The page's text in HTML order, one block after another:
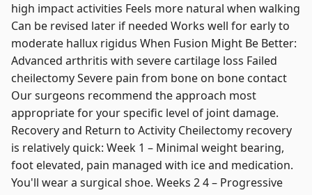
high impact activities Feels more natural when walking
Can be revised later if needed Works well for early to
moderate hallux rigidus When Fusion Might Be Better:
Advanced arthritis with severe cartilage loss Failed
cheilectomy Severe pain from bone on bone contact
Our surgeons recommend the approach most
appropriate for your specific level of joint damage.
Recovery and Return to Activity Cheilectomy recovery
is relatively quick: Week 1 – Minimal weight bearing,
foot elevated, pain managed with ice and medication.
You'll wear a surgical shoe. Weeks 2 4 – Progressive